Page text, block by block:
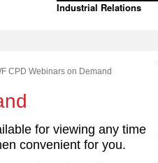
Industrial Relations
CPD Webinars on Demand
for viewing any time
convenient for you.